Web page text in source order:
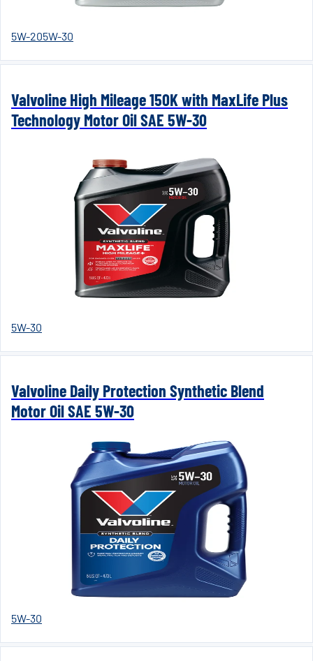
5W-205W-30
Valvoline High Mileage 150K with MaxLife Plus
Technology Motor Oil SAE 5W-30
5W-30
Valvoline Daily Protection Synthetic Blend
Motor Oil SAE 5W-30
5W-30